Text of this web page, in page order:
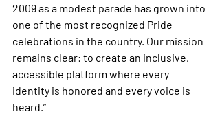
2009 as a modest parade has grown into
one of the most recognized Pride
celebrations in the country. Our mission
remains clear: to create an inclusive,
accessible platform where every
identity is honored and every voice is
heard.”